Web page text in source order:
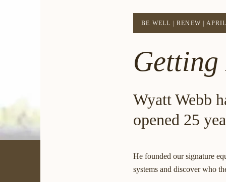
BE WELL |RENEW
Getting
Wyatt Webb
opened 25
He founded our signature
systems and discover who